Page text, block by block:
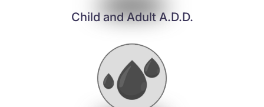
Child and Adult A.D.D.